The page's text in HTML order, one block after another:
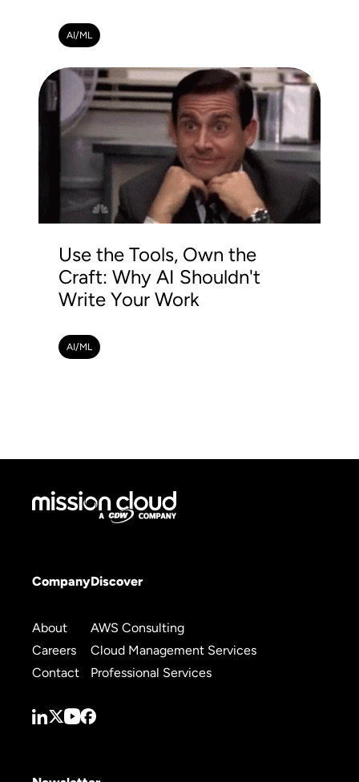
AI/ML
Use the Tools, Own the
Craft: Why AI Shouldn't
Write Your Work
AI/ML
Company
About
Careers
Contact
Discover
AWS Consulting
Cloud Management Services
Professional Services